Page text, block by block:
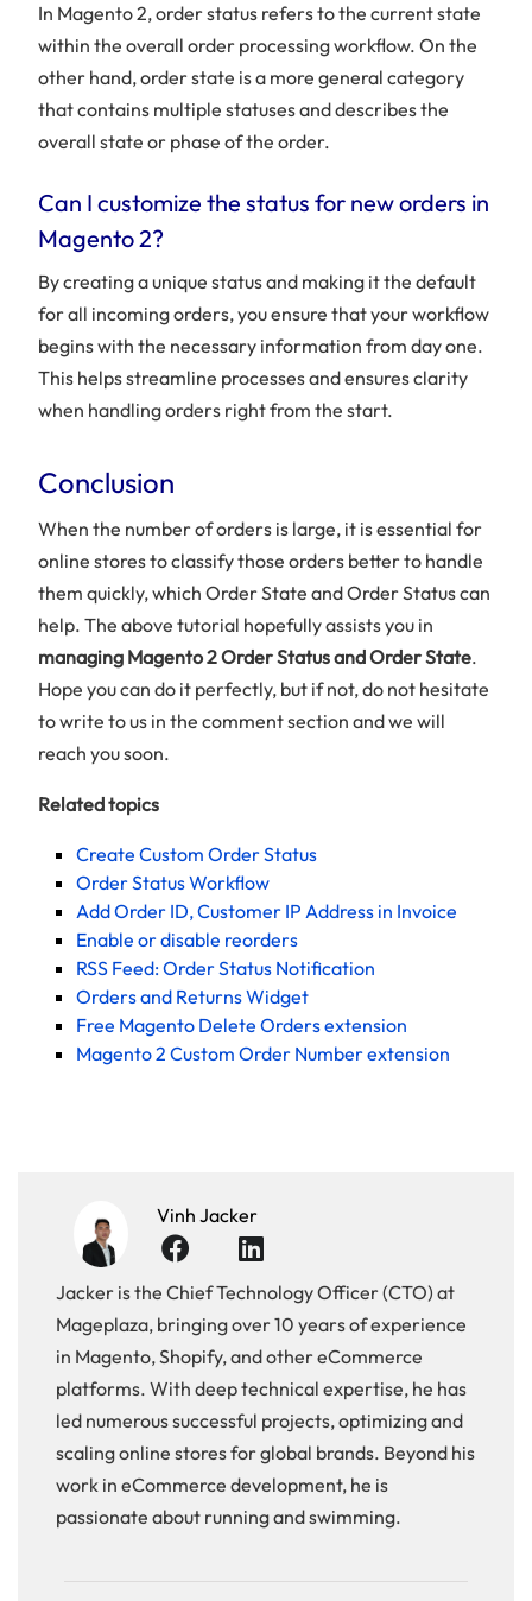
In Magento 2, order status refers to the current state
within the overall order processing workflow. On the
other hand, order state is a more general category
that contains multiple statuses and describes the
overall state or phase of the order.
Can I customize the status for new orders in
Magento 2?
By creating a unique status and making it the default
for all incoming orders, you ensure that your workflow
begins with the necessary information from day one.
This helps streamline processes and ensures clarity
when handling orders right from the start.
Conclusion
When the number of orders is large, it is essential for
online stores to classify those orders better to handle
them quickly, which Order State and Order Status can
help. The above tutorial hopefully assists you in
managing Magento 2 Order Status and Order State.
Hope you can do it perfectly, but if not, do not hesitate
to write to us in the comment section and we will
reach you soon.
Related topics
Create Custom Order Status
Order Status Workflow
Add Order ID, Customer IP Address in Invoice
Enable or disable reorders
RSS Feed: Order Status Notification
Orders and Returns Widget
Free Magento Delete Orders extension
Magento 2 Custom Order Number extension
Vinh Jacker
Jacker is the Chief Technology Officer (CTO) at
Mageplaza, bringing over 10 years of experience
in Magento, Shopify, and other eCommerce
platforms. With deep technical expertise, he has
led numerous successful projects, optimizing and
scaling online stores for global brands. Beyond his
work in eCommerce development, he is
passionate about running and swimming.